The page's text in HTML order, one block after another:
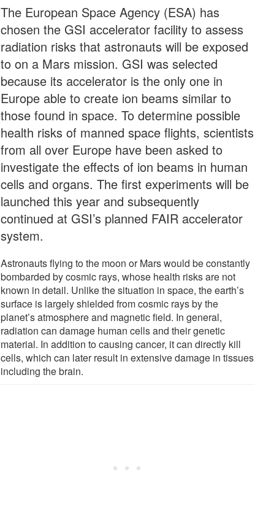
The European Space Agency (ESA) has
chosen the GSI accelerator facility to assess
radiation risks that astronauts will be exposed
to on a Mars mission. GSI was selected
because its accelerator is the only one in
Europe able to create ion beams similar to
those found in space. To determine possible
health risks of manned space flights, scientists
from all over Europe have been asked to
investigate the effects of ion beams in human
cells and organs. The first experiments will be
launched this year and subsequently
continued at GSI’s planned FAIR accelerator
system.
Astronauts flying to the moon or Mars would be constantly
bombarded by cosmic rays, whose health risks are not
known in detail. Unlike the situation in space, the earth’s
surface is largely shielded from cosmic rays by the
planet’s atmosphere and magnetic field. In general,
radiation can damage human cells and their genetic
material. In addition to causing cancer, it can directly kill
cells, which can later result in extensive damage in tissues
including the brain.